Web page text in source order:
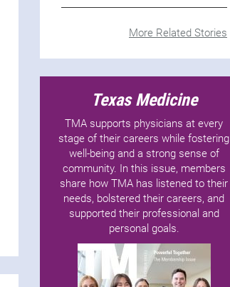
More Related Stories
Texas Medicine
TMA supports physicians at every
stage of their careers while fostering
well-being and a strong sense of
community. In this issue, members
share how TMA has listened to their
needs, bolstered their careers, and
supported their professional and
personal goals.